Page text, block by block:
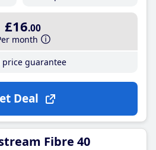
£16.00
month
price guarantee
Deal
Fibre 40